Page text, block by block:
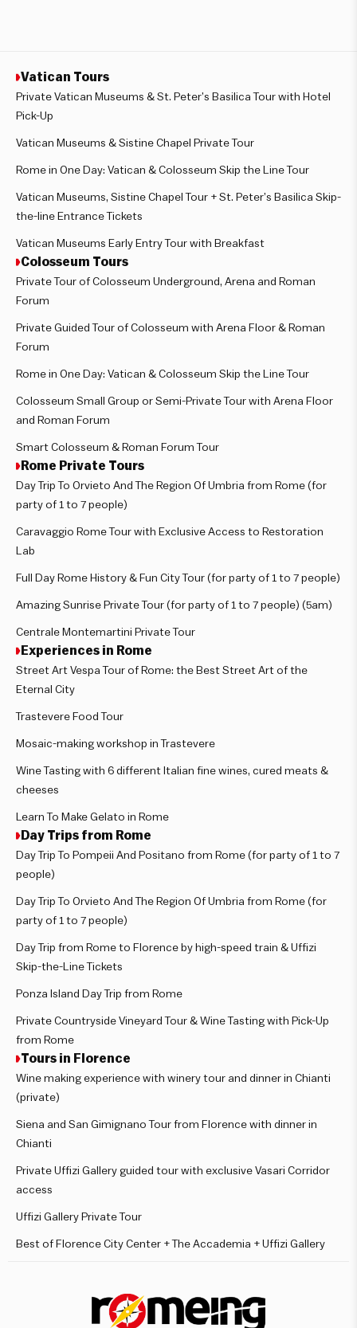
Vatican Tours
Private Vatican Museums & St. Peter’s Basilica Tour with Hotel
Pick-Up
Vatican Museums & Sistine Chapel Private Tour
Rome in One Day: Vatican & Colosseum Skip the Line Tour
Vatican Museums, Sistine Chapel Tour + St. Peter’s Basilica Skip-
the-line Entrance Tickets
Vatican Museums Early Entry Tour with Breakfast
Colosseum Tours
Private Tour of Colosseum Underground, Arena and Roman
Forum
Private Guided Tour of Colosseum with Arena Floor & Roman
Forum
Rome in One Day: Vatican & Colosseum Skip the Line Tour
Colosseum Small Group or Semi-Private Tour with Arena Floor
and Roman Forum
Smart Colosseum & Roman Forum Tour
Rome Private Tours
Day Trip To Orvieto And The Region Of Umbria from Rome (for
party of 1 to 7 people)
Caravaggio Rome Tour with Exclusive Access to Restoration
Lab
Full Day Rome History & Fun City Tour (for party of 1 to 7 people)
Amazing Sunrise Private Tour (for party of 1 to 7 people) (5am)
Centrale Montemartini Private Tour
Experiences in Rome
Street Art Vespa Tour of Rome: the Best Street Art of the
Eternal City
Trastevere Food Tour
Mosaic-making workshop in Trastevere
Wine Tasting with 6 different Italian fine wines, cured meats &
cheeses
Learn To Make Gelato in Rome
Day Trips from Rome
Day Trip To Pompeii And Positano from Rome (for party of 1 to 7
people)
Day Trip To Orvieto And The Region Of Umbria from Rome (for
party of 1 to 7 people)
Day Trip from Rome to Florence by high-speed train & Uffizi
Skip-the-Line Tickets
Ponza Island Day Trip from Rome
Private Countryside Vineyard Tour & Wine Tasting with Pick-Up
from Rome
Tours in Florence
Wine making experience with winery tour and dinner in Chianti
(private)
Siena and San Gimignano Tour from Florence with dinner in
Chianti
Private Uffizi Gallery guided tour with exclusive Vasari Corridor
access
Uffizi Gallery Private Tour
Best of Florence City Center + The Accademia + Uffizi Gallery